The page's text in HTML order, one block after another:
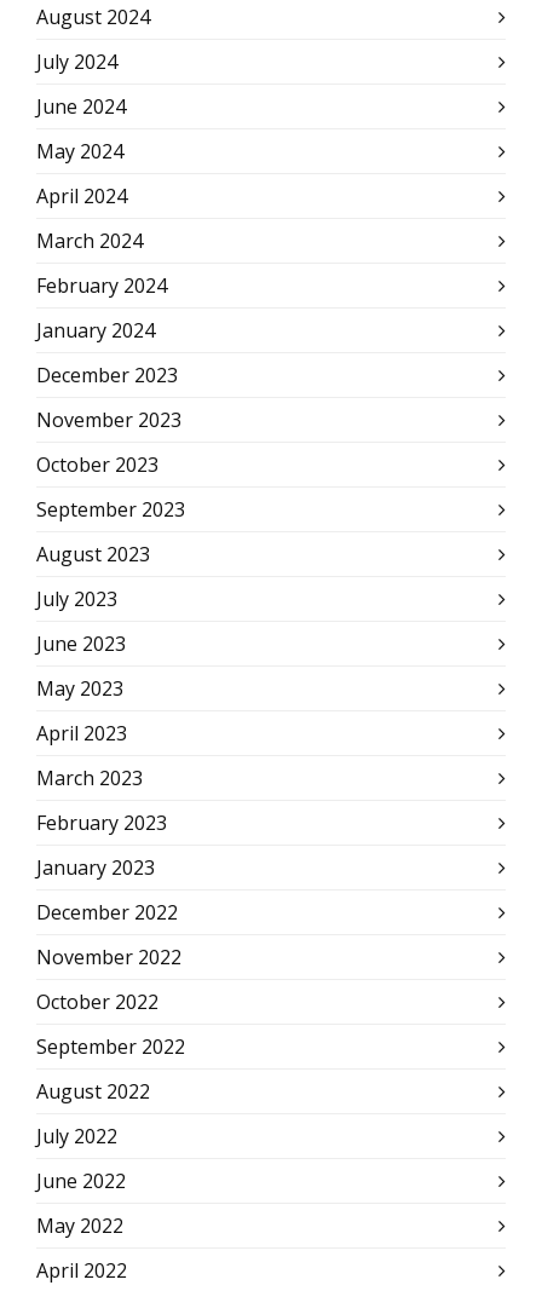
August 2024
July 2024
June 2024
May 2024
April 2024
March 2024
February 2024
January 2024
December 2023
November 2023
October 2023
September 2023
August 2023
July 2023
June 2023
May 2023
April 2023
March 2023
February 2023
January 2023
December 2022
November 2022
October 2022
September 2022
August 2022
July 2022
June 2022
May 2022
April 2022